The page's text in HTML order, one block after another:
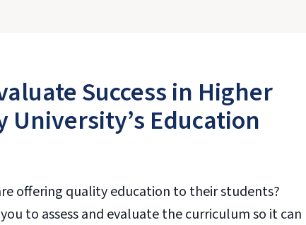
Success in Higher
Education
offering quality education to their students?
to assess and evaluate the curriculum so it can